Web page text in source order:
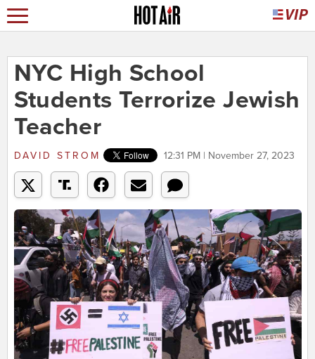
NYC High School
Students Terrorize Jewish
Teacher
DAVID STROM 12:31 PM | November 27, 2023